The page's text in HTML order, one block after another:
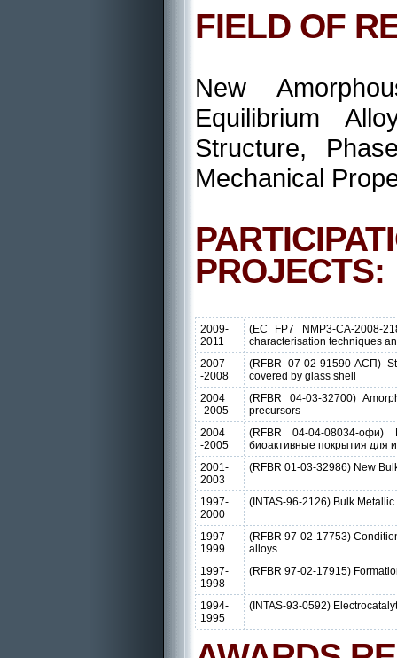
FIELD OF
New
Equilibrium
Structure,
Mechanical
PROJECTS:
2009-
2011
(EC FP7 NMP3-CA-2008-
characterisation techniques
2007
-2008
(RFBR 07-02-91590-АСП)
covered by glass shell
2004
-2005
(RFBR 04-03-32700)
precursors
2004
-2005
(RFBR 04-04-08034-офи)
биоактивные покрытия для
2001-
2003
(RFBR 01-03-32986) New
1997-
2000
(INTAS-96-2126) Bulk
1997-
1999
(RFBR 97-02-17753)
alloys
1997-
1998
(RFBR 97-02-17915)
1994-
1995
(INTAS-93-0592)